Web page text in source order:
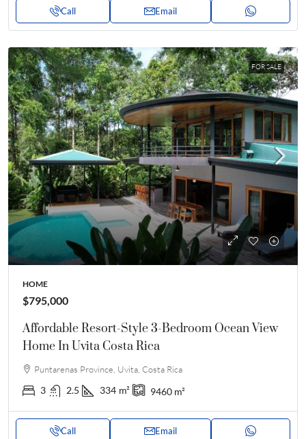
Call Email
FOR SALE
HOME
$795,000
Affordable Resort-Style 3-Bedroom Ocean View
Home In Uvita Costa Rica
Puntarenas Province, Uvita, Costa Rica
3 2.5 334 m² 9460 m²
Call Email